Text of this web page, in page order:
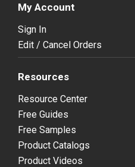
My Account
Sign In
Edit / Cancel Orders
Resources
Resource Center
Free Guides
Free Samples
Product Catalogs
Product Videos